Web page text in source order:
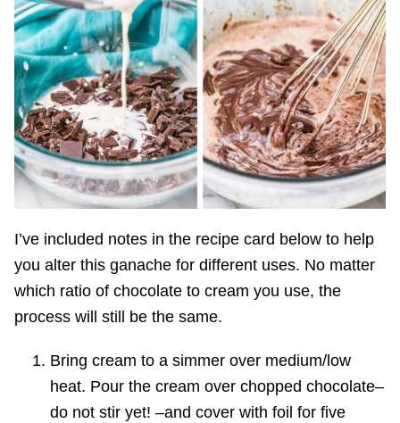
I’ve included notes in the recipe card below to help
you alter this ganache for different uses. No matter
which ratio of chocolate to cream you use, the
process will still be the same.
Bring cream to a simmer over medium/low
heat. Pour the cream over chopped chocolate–
do not stir yet! –and cover with foil for five